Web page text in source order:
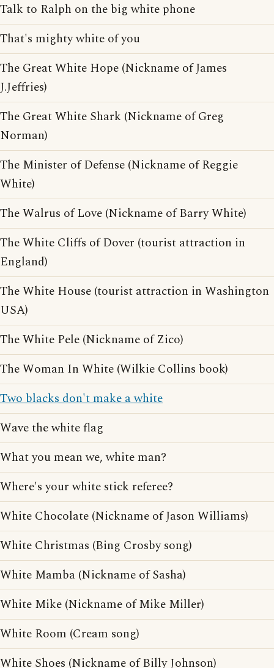
Talk to Ralph on the big white phone
That's mighty white of you
The Great White Hope (Nickname of James
J.Jeffries)
The Great White Shark (Nickname of Greg
Norman)
The Minister of Defense (Nickname of Reggie
White)
The Walrus of Love (Nickname of Barry White)
The White Cliffs of Dover (tourist attraction in
England)
The White House (tourist attraction in Washington
USA)
The White Pele (Nickname of Zico)
The Woman In White (Wilkie Collins book)
Two blacks don't make a white
Wave the white flag
What you mean we, white man?
Where's your white stick referee?
White Chocolate (Nickname of Jason Williams)
White Christmas (Bing Crosby song)
White Mamba (Nickname of Sasha)
White Mike (Nickname of Mike Miller)
White Room (Cream song)
White Shoes (Nickname of Billy Johnson)